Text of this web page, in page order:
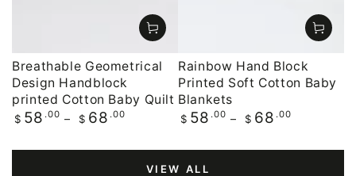
Breathable Geometrical
Design Handblock
printed Cotton Baby Quilt
Regular
$ 58 .00 $ 68 .00
Rainbow Hand Block
Printed Soft Cotton Baby
Blankets
Regular
$ 58 .00 $ 68 .00
VIEW ALL